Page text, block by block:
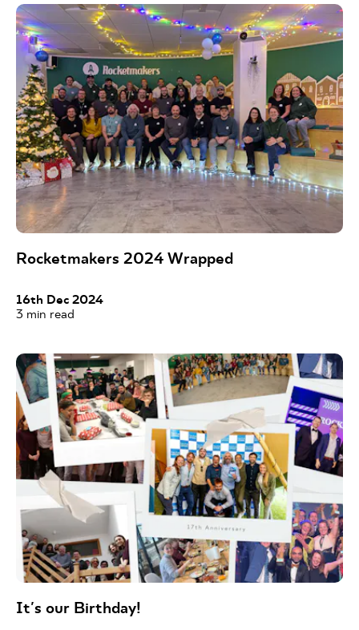
Rocketmakers 2024 Wrapped
16th Dec 2024
3 min read
It's our Birthday!